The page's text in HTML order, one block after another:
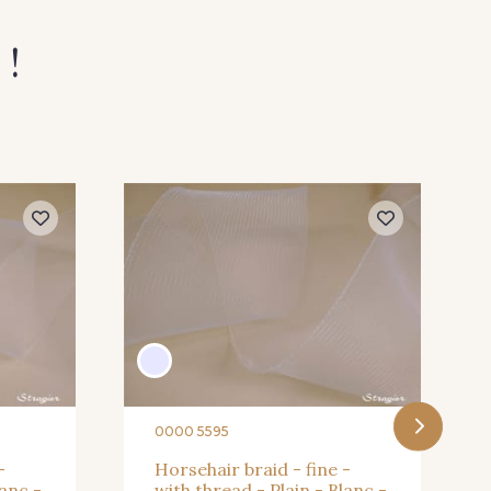
67 - Gris Argent
0000 5595
Horsehair braid - fine -